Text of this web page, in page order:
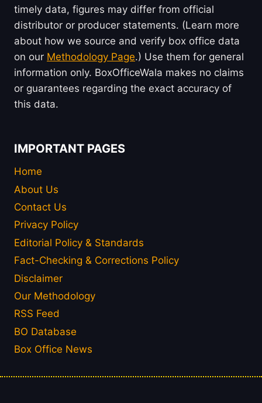
timely data, figures may differ from official
distributor or producer statements. (Learn more
about how we source and verify box office data
on our Methodology Page.) Use them for general
information only. BoxOfficeWala makes no claims
or guarantees regarding the exact accuracy of
this data.
IMPORTANT PAGES
Home
About Us
Contact Us
Privacy Policy
Editorial Policy & Standards
Fact-Checking & Corrections Policy
Disclaimer
Our Methodology
RSS Feed
BO Database
Box Office News